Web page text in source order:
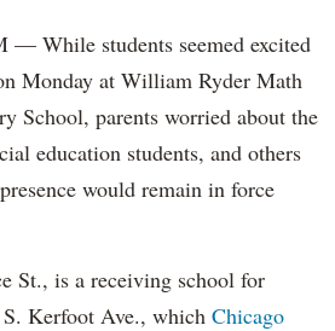
While students seemed excited
Monday at William Ryder Math
School, parents worried about the
education students, and others
would remain in force
St., is a receiving school for
Kerfoot Ave., which Chicago